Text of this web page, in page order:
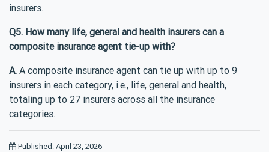
insurers.
Q5. How many life, general and health insurers can a
composite insurance agent tie-up with?
A. A composite insurance agent can tie up with up to 9
insurers in each category, i.e., life, general and health,
totaling up to 27 insurers across all the insurance
categories.
Published: April 23, 2026